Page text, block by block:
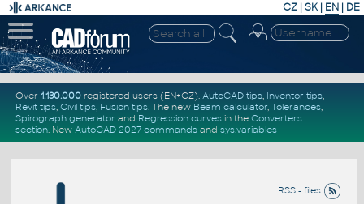
CZ | SK| EN | DE
Over 1.130.000registered users (EN+CZ). AutoCAD tips, Inventor tips,
Revit tips, Civil tips, Fusion tips. The new Beam calculator, Tolerances,
Spirograph generator and Regression curvesin the Converters
section. New AutoCAD 2027 commandsand sys.variables
RSS - files